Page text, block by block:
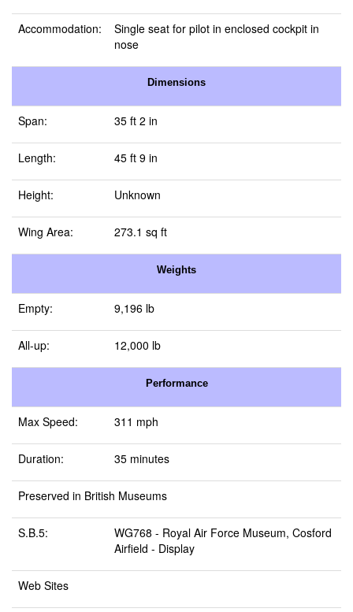
Accommodation:
Single seat for pilot in enclosed cockpit in
nose
Dimensions
Span: 35 ft 2 in
Length: 45 ft 9 in
Height: Unknown
Wing Area: 273.1 sq ft
Weights
Empty: 9,196 lb
All-up: 12,000 lb
Performance
Max Speed: 311 mph
Duration: 35 minutes
Preserved in British Museums
S.B.5: WG768 - Royal Air Force Museum, Cosford
Airfield - Display
Web Sites